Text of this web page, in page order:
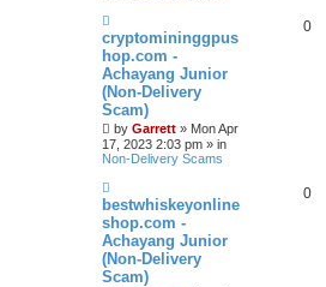
w
p
o
s
t
cryptomininggpus
hop.com -
Achayang Junior
(Non-Delivery
Scam)
by Garrett » Mon Apr
17, 2023 2:03 pm » in
Non-Delivery Scams
0
w
p
o
s
t
bestwhiskeyonline
shop.com -
Achayang Junior
(Non-Delivery
Scam)
0